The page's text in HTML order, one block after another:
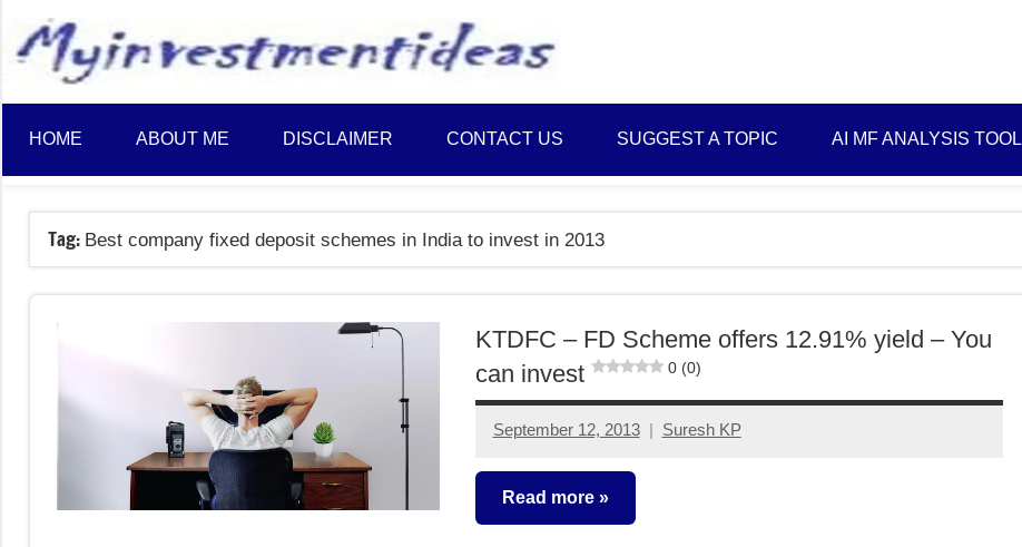
content
Plans
and
Money
Saving
Ideas
HOME ABOUT ME DISCLAIMER CONTACT US SUGGEST A TOPIC AI MF ANALYSIS TOOL
Tag: Best company fixed deposit schemes in India to invest in 2013
KTDFC – FD Scheme offers 12.91% yield – You
can invest
0 (0)
September 12, 2013 Suresh KP
33
comments
Read more